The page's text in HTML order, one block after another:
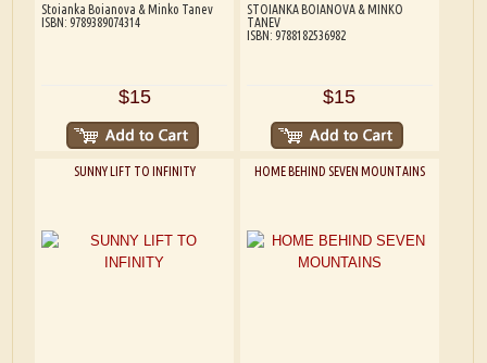
Stoianka Boianova & Minko Tanev
ISBN: 9789389074314
$15
STOIANKA BOIANOVA & MINKO
TANEV
ISBN: 9788182536982
$15
SUNNY LIFT TO INFINITY HOME BEHIND SEVEN MOUNTAINS